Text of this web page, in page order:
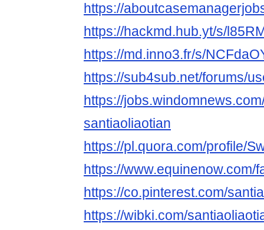
https://
https://hackmd.hub.yt/s/
https://md.inno3.fr/s/
https://sub4sub.net/forums/
https://
santiaoliaotian
https://pl.quora.com/profile/
https://www.equinenow.com/
https://co.pinterest.com/
https://wibki.com/